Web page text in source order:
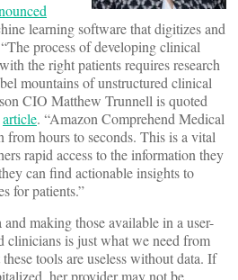
learning software that digitizes and
process of developing clinical
the right patients requires research
mountains of unstructured clinical
CIO Matthew Trunnell is quoted
article. “Amazon Comprehend Medical
hours to seconds. This is a vital
rapid access to the information they
can find actionable insights to
for patients.”
making those available in a user-
clinicians is just what we need from
tools are useless without data. If
her provider may not be